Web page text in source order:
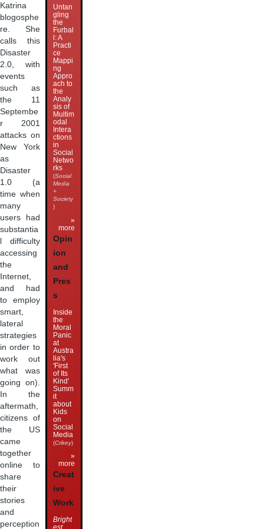
Katrina
blogosphe
re. She
calls this
Disaster
2.0, with
events
such as
the 11
Septembe
r 2001
attacks on
New York
as
Disaster
1.0 (a
time when
many
users had
substantia
l difficulty
accessing
the
Internet,
and had
to employ
smart,
lateral
strategies
in order to
work out
what was
going on).
In the
aftermath,
citizens of
the US
came
together
online to
share
their
stories
and
perception
Untan
gling
the
Furbal
l: A
Practi
ce
Mappi
ng
Appro
ach to
the
Analy
sis of
Multim
odal
Intera
ctions
in
Social
Netwo
rks
(Social
Media
+
Society
)
»
more
Opin
ion
and
Pres
s
Inside
the
Moral
Panic
at
Austra
lia's
'First
of Its
Kind'
Summ
it
about
Kids
on
Social
Media
(Crikey)
»
more
Creat
ive
Work
Bright
est